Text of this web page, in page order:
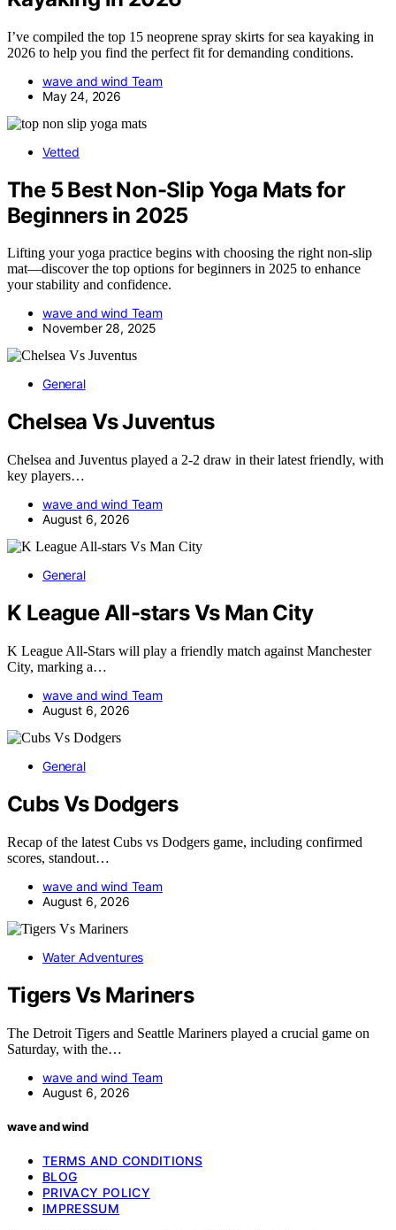
I’ve compiled the top 15 neoprene spray skirts for sea kayaking in
2026 to help you find the perfect fit for demanding conditions.
wave and wind Team
May 24, 2026
Vetted
The 5 Best Non-Slip Yoga Mats for
Beginners in 2025
Lifting your yoga practice begins with choosing the right non-slip
mat—discover the top options for beginners in 2025 to enhance
your stability and confidence.
wave and wind Team
November 28, 2025
General
Chelsea Vs Juventus
Chelsea and Juventus played a 2-2 draw in their latest friendly, with
key players…
wave and wind Team
August 6, 2026
General
K League All-stars Vs Man City
K League All-Stars will play a friendly match against Manchester
City, marking a…
wave and wind Team
August 6, 2026
General
Cubs Vs Dodgers
Recap of the latest Cubs vs Dodgers game, including confirmed
scores, standout…
wave and wind Team
August 6, 2026
Water Adventures
Tigers Vs Mariners
The Detroit Tigers and Seattle Mariners played a crucial game on
Saturday, with the…
wave and wind Team
August 6, 2026
wave and wind
TERMS AND CONDITIONS
BLOG
PRIVACY POLICY
IMPRESSUM